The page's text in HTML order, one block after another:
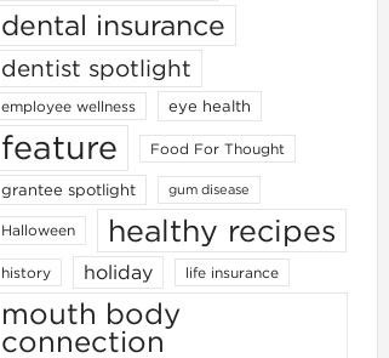
dental insurance
dentist spotlight
employee wellness eye health
feature Food For Thought
grantee spotlight gum disease
Halloween healthy recipes
history holiday life insurance
mouth body
connection